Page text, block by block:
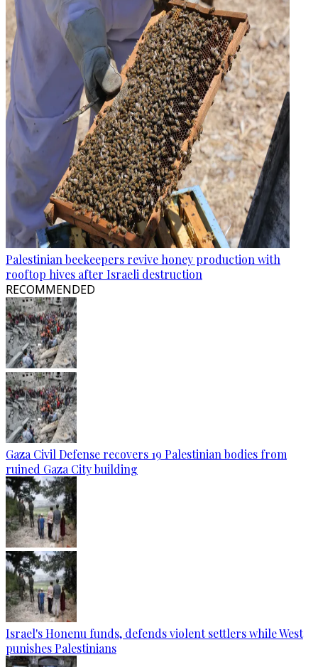
Palestinian beekeepers revive honey production with
rooftop hives after Israeli destruction
RECOMMENDED
Gaza Civil Defense recovers 19 Palestinian bodies from
ruined Gaza City building
Israel's Honenu funds, defends violent settlers while West
punishes Palestinians